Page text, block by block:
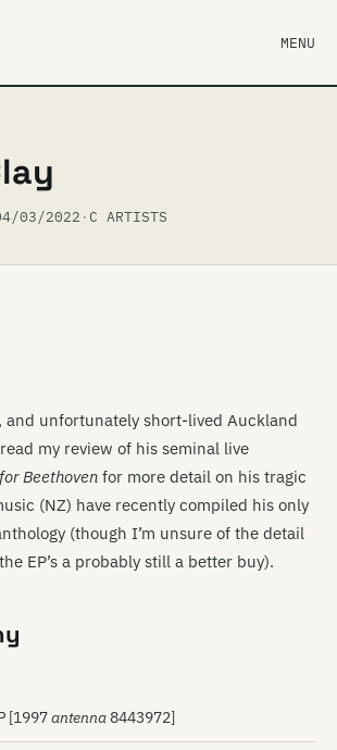
MENU
03/2022 · C ARTISTS
and unfortunately short-lived Auckland
my review of his seminal live
Beethoven for more detail on his tragic
(NZ) have recently compiled his only
(though I’m unsure of the detail
EP’s a probably still a better buy).
[1997antenna8443972]